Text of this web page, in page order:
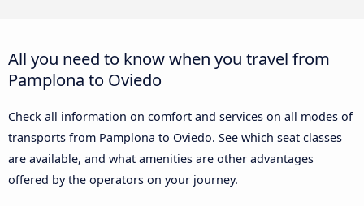
All you need to know when you travel from
Pamplona to Oviedo
Check all information on comfort and services on all modes of
transports from Pamplona to Oviedo. See which seat classes
are available, and what amenities are other advantages
offered by the operators on your journey.